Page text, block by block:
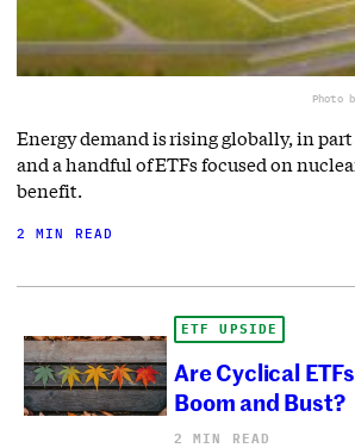
Photo
Energy demand is rising globally, in part
and a handful of ETFs focused on
benefit.
2 MIN READ
ETF UPSIDE
Are Cyclical
Boom and Bust?
2 MIN READ